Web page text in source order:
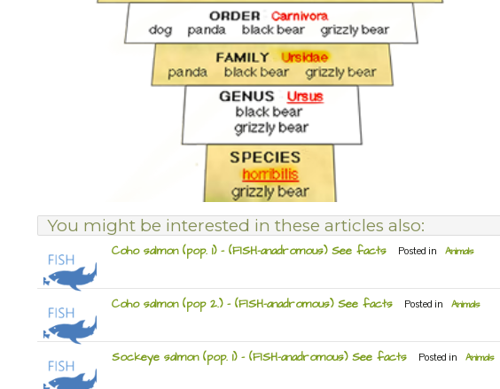
You might be interested in these articles also:
Coho salmon (pop. 1) – (FISH-anadromous) See facts Posted in Animals
Coho salmon (pop 2.) – (FISH-anadromous) See facts Posted in Animals
Sockeye salmon (pop. 1) – (FISH-anadromous) See facts Posted in Animals